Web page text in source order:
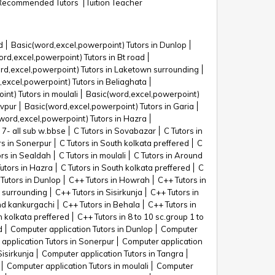
Tutors Tuition Teacher
Basic(word,excel,powerpoint) Tutors in Dunlop
Tutors in Bt road
Tutors in Laketown surrounding
Tutors in Beliaghata
Tutors in moulali
Basic(word,excel,powerpoint)
Basic(word,excel,powerpoint) Tutors in Garia
Tutors in Hazra
all sub w.bbse
C Tutors in Sovabazar
C Tutors in
in Sonerpur
C Tutors in South kolkata preffered
C
in Sealdah
C Tutors in moulali
C Tutors in Around
in Hazra
C Tutors in South kolkata preffered
C
in Dunlop
C++ Tutors in Howrah
C++ Tutors in
surrounding
C++ Tutors in Sisirkunja
C++ Tutors in
kankurgachi
C++ Tutors in Behala
C++ Tutors in
kolkata preffered
C++ Tutors in 8 to 10 sc.group 1 to
Computer application Tutors in Dunlop
Computer
Tutors in Sonerpur
Computer application
Computer application Tutors in Tangra
Computer application Tutors in moulali
Computer